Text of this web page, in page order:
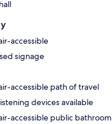
accessible
signage
accessible path of travel
devices available
accessible public bathroom